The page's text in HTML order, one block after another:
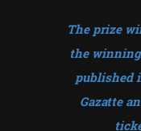
The prize
the
published
Gazatte